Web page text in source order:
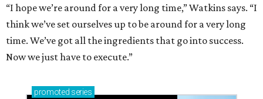
“I hope we’re around for a very long time,” Watkins says. “I
think we’ve set ourselves up to be around for a very long
time. We’ve got all the ingredients that go into success.
Now we just have to execute.”
promoted series